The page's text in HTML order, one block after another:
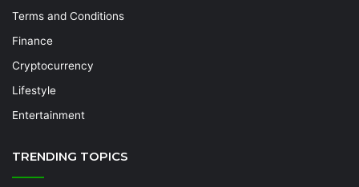
Terms and Conditions
Finance
Cryptocurrency
Lifestyle
Entertainment
TRENDING TOPICS